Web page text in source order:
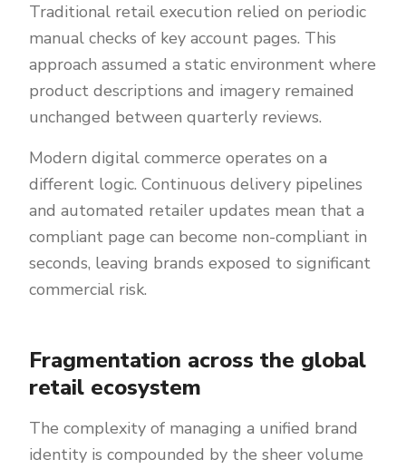
Traditional retail execution relied on periodic
manual checks of key account pages. This
approach assumed a static environment where
product descriptions and imagery remained
unchanged between quarterly reviews.
Modern digital commerce operates on a
different logic. Continuous delivery pipelines
and automated retailer updates mean that a
compliant page can become non-compliant in
seconds, leaving brands exposed to significant
commercial risk.
Fragmentation across the global
retail ecosystem
The complexity of managing a unified brand
identity is compounded by the sheer volume